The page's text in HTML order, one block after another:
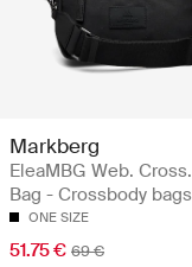
Markberg
EleaMBG Web. Cross.
Bag - Crossbody bags
ONE SIZE
51.75 € 69 €